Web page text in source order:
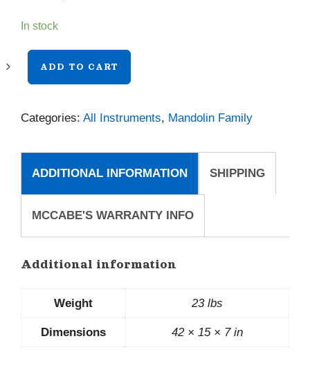
In stock
M5-
quantity
ADD TO CART
Categories: All Instruments, Mandolin Family
ADDITIONAL INFORMATION SHIPPING
MCCABE'S WARRANTY INFO
Additional information
Weight 23 lbs
Dimensions 42 × 15 × 7 in